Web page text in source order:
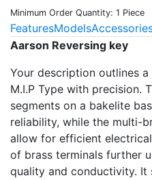
Minimum Order Quantity: 1 Piece
FeaturesModels
Aarson Reversing key
Your description outlines
M.I.P Type with precision.
segments on a bakelite
reliability, while the multi-
allow for efficient
of brass terminals further
quality and conductivity. It